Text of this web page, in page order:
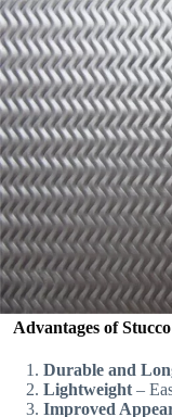
Advantages of
Durable and
Lightweight –
Improved